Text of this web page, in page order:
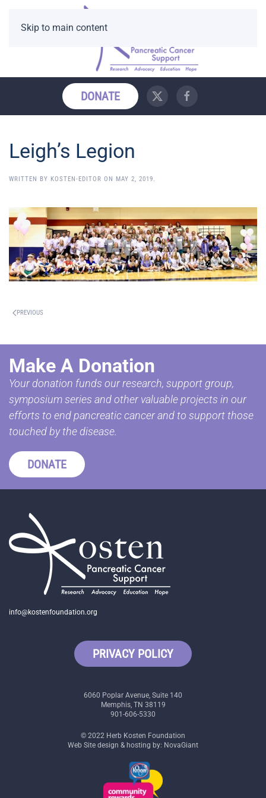
Skip to main content
DONATE
Leigh’s Legion
WRITTEN BY KOSTEN-EDITOR ON MAY 2, 2019.
PREVIOUS
Make A Donation
Your donation funds our research, support group,
symposium series and other valuable projects in our
efforts to end pancreatic cancer and to support those
touched by the disease.
DONATE
info@kostenfoundation.org
PRIVACY POLICY
6060 Poplar Avenue, Suite 140
Memphis, TN 38119
901-606-5330
© 2022 Herb Kosten Foundation
Web Site design & hosting by: NovaGiant